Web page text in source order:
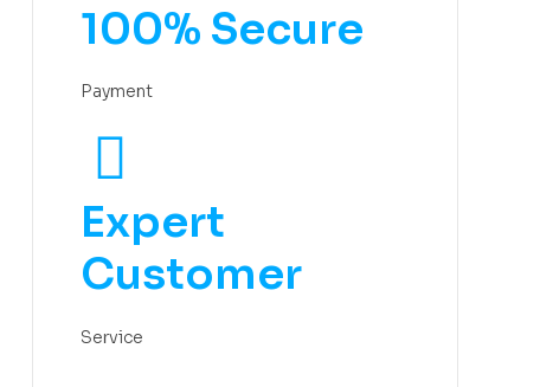
100% Secure
Payment
Expert
Customer
Service